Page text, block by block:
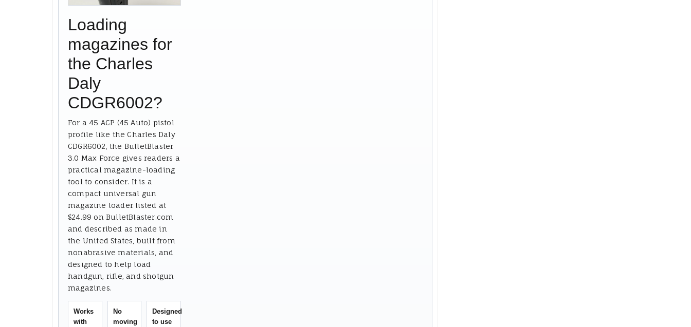
Loading
magazines for
the Charles
Daly
CDGR6002?
For a 45 ACP (45 Auto) pistol
profile like the Charles Daly
CDGR6002, the BulletBlaster
3.0 Max Force gives readers a
practical magazine-loading
tool to consider. It is a
compact universal gun
magazine loader listed at
$24.99 on BulletBlaster.com
and described as made in
the United States, built from
nonabrasive materials, and
designed to help load
handgun, rifle, and shotgun
magazines.
Works
with
No
moving
Designed
to use